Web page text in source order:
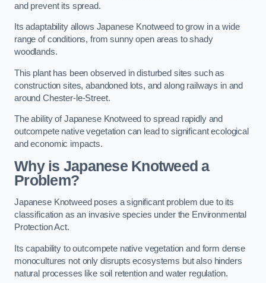
and prevent its spread.
Its adaptability allows Japanese Knotweed to grow in a wide
range of conditions, from sunny open areas to shady
woodlands.
This plant has been observed in disturbed sites such as
construction sites, abandoned lots, and along railways in and
around Chester-le-Street.
The ability of Japanese Knotweed to spread rapidly and
outcompete native vegetation can lead to significant ecological
and economic impacts.
Why is Japanese Knotweed a
Problem?
Japanese Knotweed poses a significant problem due to its
classification as an invasive species under the Environmental
Protection Act.
Its capability to outcompete native vegetation and form dense
monocultures not only disrupts ecosystems but also hinders
natural processes like soil retention and water regulation.